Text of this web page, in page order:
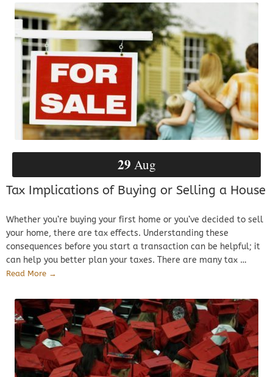
29 Aug
Tax Implications of Buying or Selling a House
Whether you’re buying your first home or you’ve decided to sell
your home, there are tax effects. Understanding these
consequences before you start a transaction can be helpful; it
can help you better plan your taxes. There are many tax …
Read More →